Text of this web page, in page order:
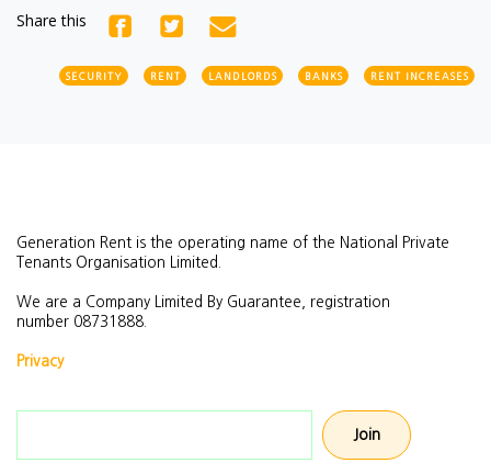
Share this
SECURITY RENT LANDLORDS BANKS RENT INCREASES
Generation Rent is the operating name of the National Private
Tenants Organisation Limited.
We are a Company Limited By Guarantee, registration
number 08731888.
Privacy